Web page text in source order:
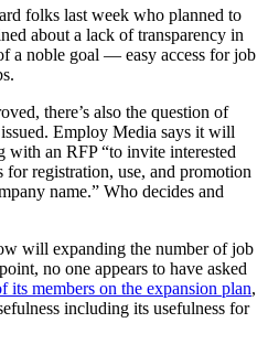
folks last week who planned to
about a lack of transparency in
a noble goal — easy access for job
there’s also the question of
Employ Media says it will
with an RFP “to invite interested
for registration, use, and promotion
name.” Who decides and
will expanding the number of job
no one appears to have asked
its members on the expansion plan,
including its usefulness for